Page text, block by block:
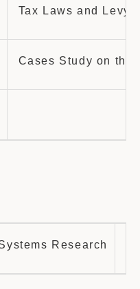
Tax Laws and Levy
Cases Study on
Research